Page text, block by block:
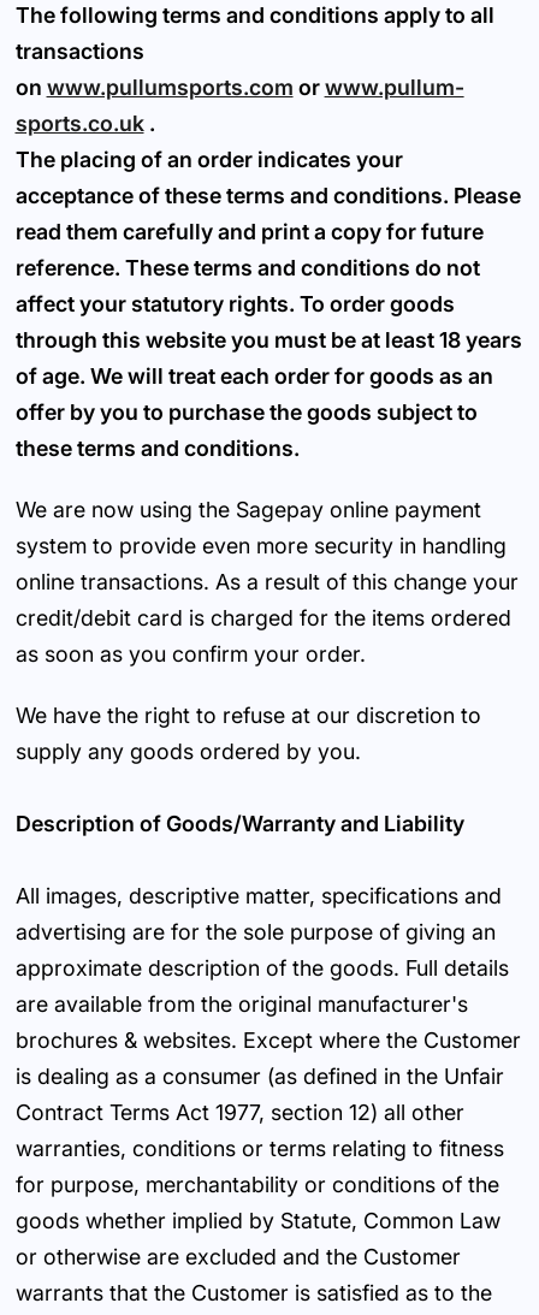
The following terms and conditions apply to all
transactions
on www.pullumsports.com orwww.pullum-
sports.co.uk.
The placing of an order indicates your
acceptance of these terms and conditions. Please
read them carefully and print a copy for future
reference. These terms and conditions do not
affect your statutory rights. To order goods
through this website you must be at least 18 years
of age. We will treat each order for goods as an
offer by you to purchase the goods subject to
these terms and conditions.
We are now using the Sagepay online payment
system to provide even more security in handling
online transactions. As a result of this change your
credit/debit card is charged for the items ordered
as soon as you confirm your order.
We have the right to refuse at our discretion to
supply any goods ordered by you.
Description of Goods/Warranty and Liability
All images, descriptive matter, specifications and
advertising are for the sole purpose of giving an
approximate description of the goods. Full details
are available from the original manufacturer's
brochures & websites. Except where the Customer
is dealing as a consumer (as defined in the Unfair
Contract Terms Act 1977, section 12) all other
warranties, conditions or terms relating to fitness
for purpose, merchantability or conditions of the
goods whether implied by Statute, Common Law
or otherwise are excluded and the Customer
warrants that the Customer is satisfied as to the